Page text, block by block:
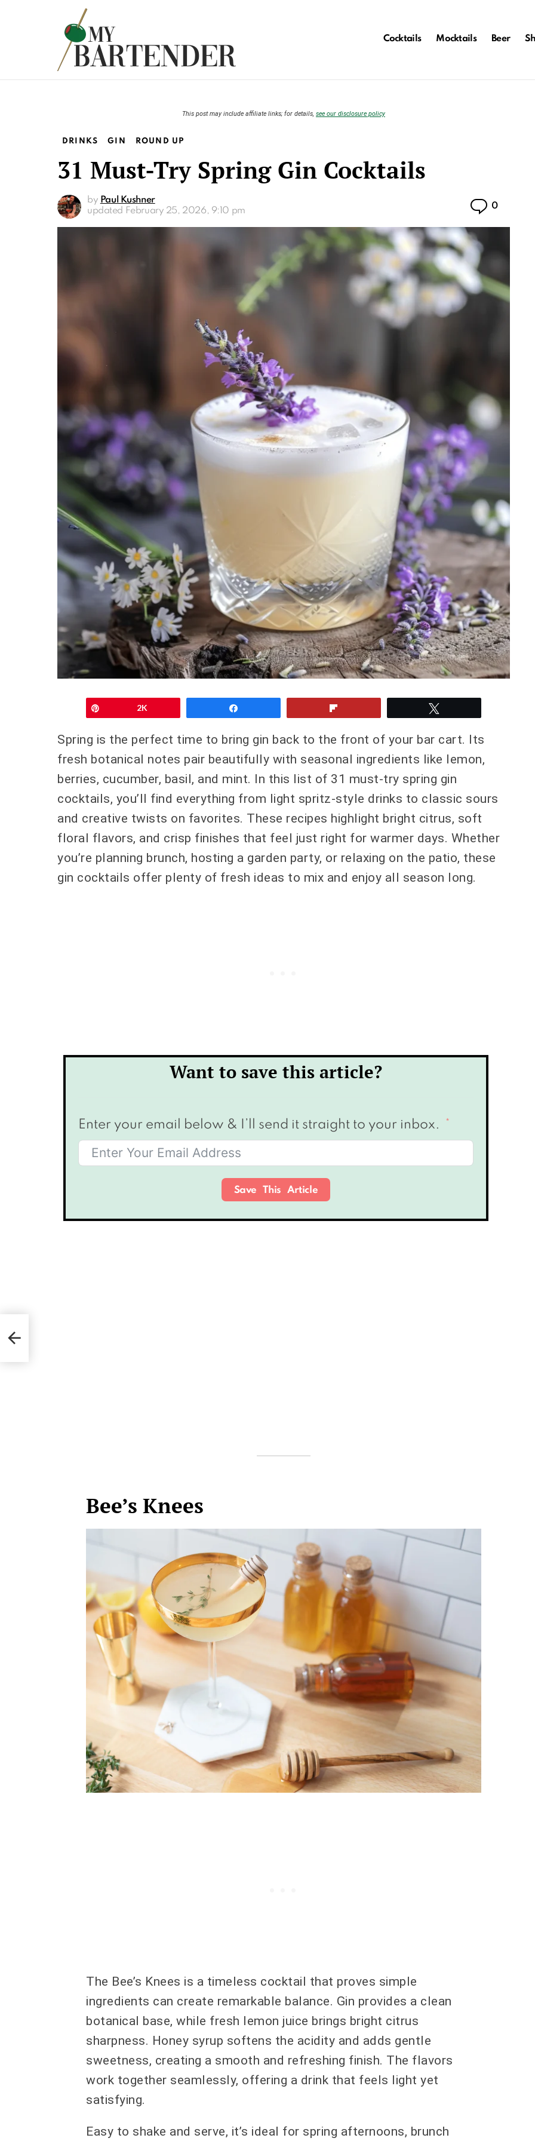
Cocktails Mocktails Beer
This post may include affiliate links; for details, see our disclosure policy
DRINKS GIN ROUND UP
31 Must-Try Spring Gin Cocktails
by Paul Kushner
updated February 25, 2026, 9:10 pm 0
2K
Spring is the perfect time to bring gin back to the front of your bar cart. Its
fresh botanical notes pair beautifully with seasonal ingredients like lemon,
berries, cucumber, basil, and mint. In this list of 31 must-try spring gin
cocktails, you’ll find everything from light spritz-style drinks to classic sours
and creative twists on favorites. These recipes highlight bright citrus, soft
floral flavors, and crisp finishes that feel just right for warmer days. Whether
you’re planning brunch, hosting a garden party, or relaxing on the patio, these
gin cocktails offer plenty of fresh ideas to mix and enjoy all season long.
Want to save this article?
Enter your email below & I’ll send it straight to your inbox.
Save This Article
Bee’s Knees
The Bee’s Knees is a timeless cocktail that proves simple
ingredients can create remarkable balance. Gin provides a clean
botanical base, while fresh lemon juice brings bright citrus
sharpness. Honey syrup softens the acidity and adds gentle
sweetness, creating a smooth and refreshing finish. The flavors
work together seamlessly, offering a drink that feels light yet
satisfying.
Easy to shake and serve, it’s ideal for spring afternoons, brunch